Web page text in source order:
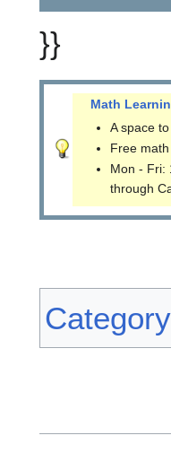
}}
Math
A space
Free
Mon - Fri:
through
Category